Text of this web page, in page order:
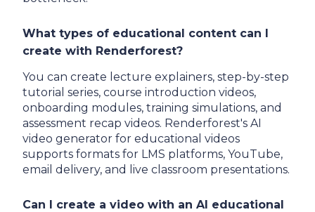
What types of educational content can I
create with Renderforest?
You can create lecture explainers, step-by-step
tutorial series, course introduction videos,
onboarding modules, training simulations, and
assessment recap videos. Renderforest's AI
video generator for educational videos
supports formats for LMS platforms, YouTube,
email delivery, and live classroom presentations.
Can I create a video with an AI educational